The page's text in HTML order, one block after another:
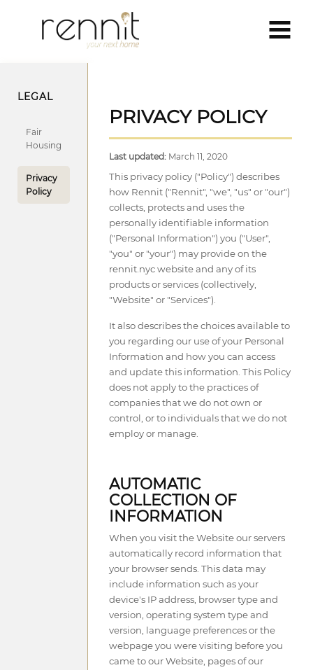
LEGAL
Fair
Housing
Privacy
Policy
PRIVACY POLICY
Last updated: March 11, 2020
This privacy policy ("Policy") describes
how Rennit ("Rennit", "we", "us" or "our")
collects, protects and uses the
personally identifiable information
("Personal Information") you ("User",
"you" or "your") may provide on the
rennit.nyc website and any of its
products or services (collectively,
"Website" or "Services").
It also describes the choices available to
you regarding our use of your Personal
Information and how you can access
and update this information. This Policy
does not apply to the practices of
companies that we do not own or
control, or to individuals that we do not
employ or manage.
AUTOMATIC
COLLECTION OF
INFORMATION
When you visit the Website our servers
automatically record information that
your browser sends. This data may
include information such as your
device's IP address, browser type and
version, operating system type and
version, language preferences or the
webpage you were visiting before you
came to our Website, pages of our